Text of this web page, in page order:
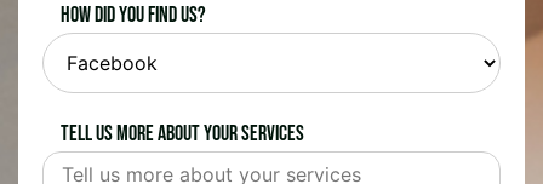
How did you find us?
Tell us more about your services